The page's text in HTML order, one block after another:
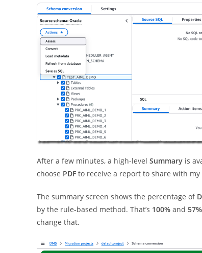
After a few minutes, a high-level Summary is
choose PDF to receive a report to share with
The summary screen shows the percentage of
by the rule-based method. That’s 100% and 57%
change that.